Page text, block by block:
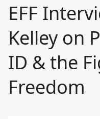
EFF
Kelley on
ID & the
Freedom